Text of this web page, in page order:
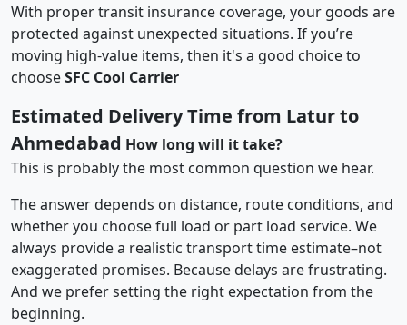
With proper transit insurance coverage, your goods are
protected against unexpected situations. If you’re
moving high-value items, then it's a good choice to
chooseSFC Cool Carrier
Estimated Delivery Time from Latur to
Ahmedabad How long will it take?
This is probably the most common question we hear.
The answer depends on distance, route conditions, and
whether you choose full load or part load service. We
always provide a realistic transport time estimate–not
exaggerated promises. Because delays are frustrating.
And we prefer setting the right expectation from the
beginning.